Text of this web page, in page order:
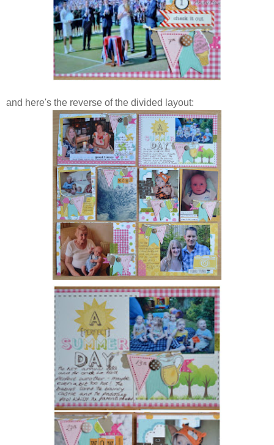
and here's the reverse of the divided layout: